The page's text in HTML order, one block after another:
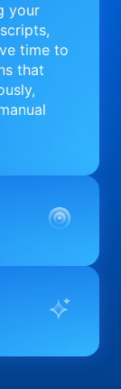
your
time to
that
went
from a